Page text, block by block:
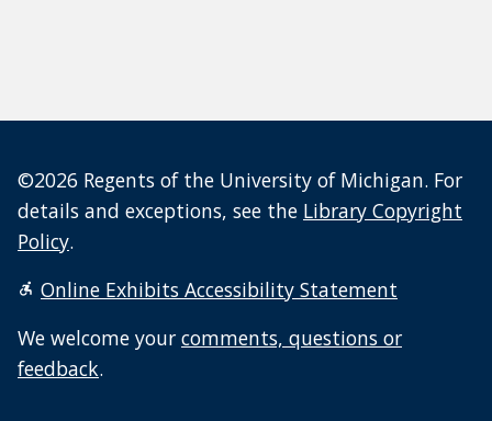
©2026 Regents of the University of Michigan. For
details and exceptions, see the Library Copyright
Policy.
Online Exhibits Accessibility Statement
We welcome your comments, questions or
feedback.